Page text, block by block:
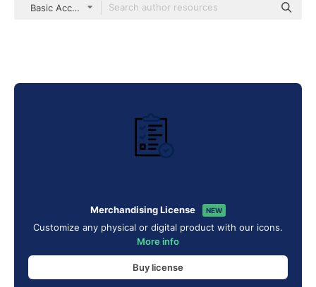
Basic Accent Outline
Merchandising License NEW
Customize any physical or digital product with our icons.
More info
Buy license